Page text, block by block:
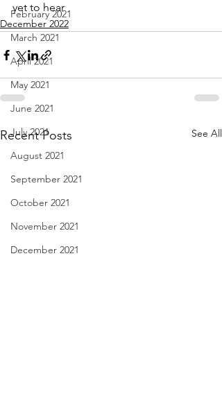
February 2021
March 2021
April 2021
May 2021
June 2021
July 2021
August 2021
September 2021
October 2021
November 2021
December 2021
yet to hear
December 2022
Recent Posts See All